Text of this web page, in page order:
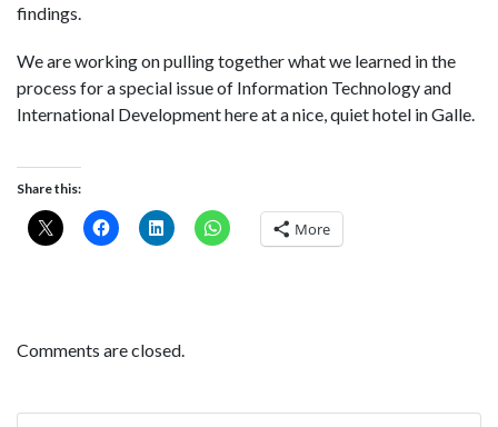
findings.
We are working on pulling together what we learned in the
process for a special issue of Information Technology and
International Development here at a nice, quiet hotel in Galle.
Share this:
More
Comments are closed.